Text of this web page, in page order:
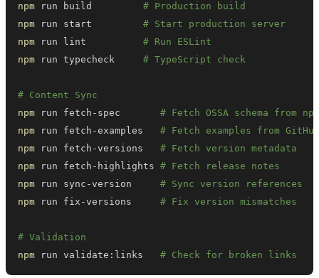
npm run build # Production build
npm run start # Start production server
npm run lint # Run ESLint
npm run typecheck # TypeScript check
# Content Sync
npm run fetch-spec # Fetch OSSA schema from
npm run fetch-examples # Fetch examples from
npm run fetch-versions # Fetch version metadata
npm run fetch-highlights # Fetch release notes
npm run sync-version # Sync version references
npm run fix-versions # Fix version mismatches
# Validation
npm run validate:links # Check for broken links